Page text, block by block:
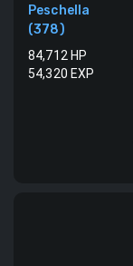
Peschella
(378)
84,712HP
54,320 EXP